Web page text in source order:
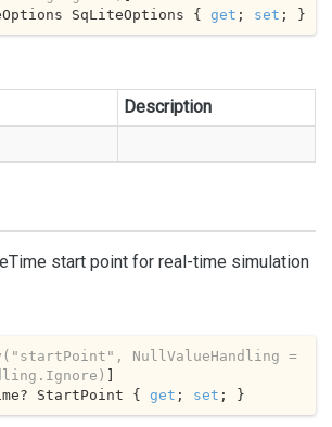
SqLiteOptions { get ; set ; }
Description
Time start point for real-time simulation
"startPoint" , NullValueHandling =
StartPoint { get ; set ; }